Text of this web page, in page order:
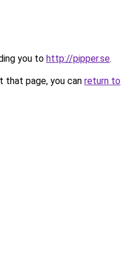
you to http://pipper.se.
that page, you can return to